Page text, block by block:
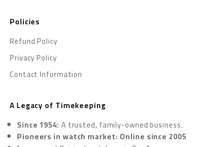
Policies
Refund Policy
Privacy Policy
Contact Information
A Legacy of Timekeeping
Since 1954: A trusted, family-owned business.
Pioneers in watch market: Online since 2005